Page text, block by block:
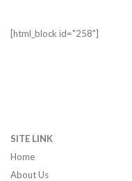
[html_block id="258"]
SITE LINK
Home
About Us